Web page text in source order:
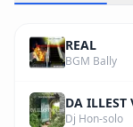
REAL
BGM Bally
DA ILLEST
Dj Hon-solo